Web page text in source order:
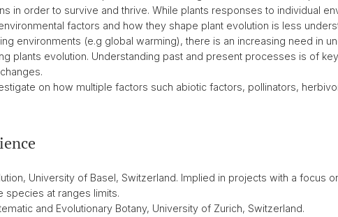
in order to survive and thrive. While plants responses to individual
factors and how they shape plant evolution is less
environments (e.g global warming), there is an increasing need in
plants evolution. Understanding past and present processes is of
on how multiple factors such abiotic factors, pollinators,
University of Basel, Switzerland. Implied in projects with a focus
species at ranges limits.
and Evolutionary Botany, University of Zurich, Switzerland.